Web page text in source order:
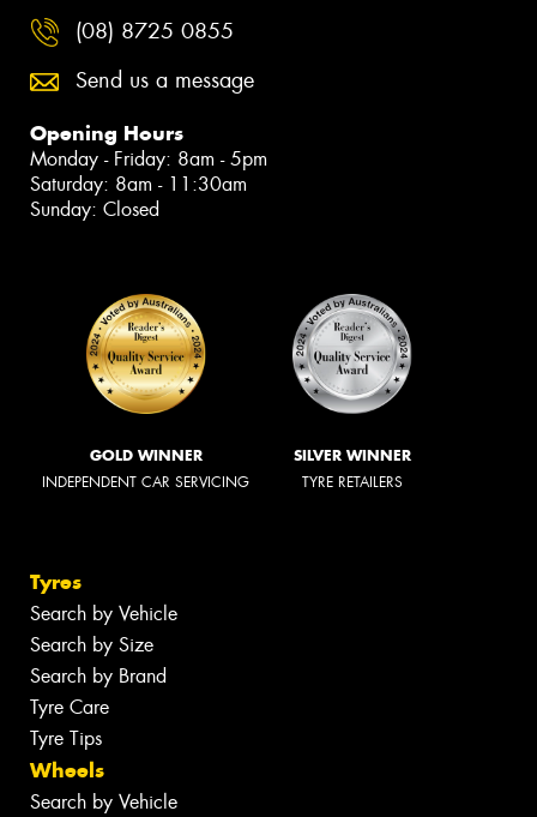
(08) 8725 0855
Send us a message
Opening Hours
Monday - Friday: 8am - 5pm
Saturday: 8am - 11:30am
Sunday: Closed
GOLD WINNER
INDEPENDENT CAR SERVICING
SILVER WINNER
TYRE RETAILERS
Tyres
Search by Vehicle
Search by Size
Search by Brand
Tyre Care
Tyre Tips
Wheels
Search by Vehicle